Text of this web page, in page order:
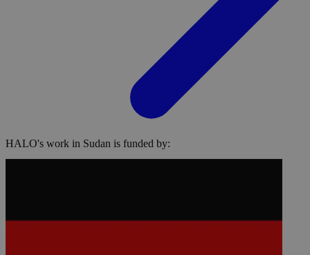
HALO's work in Sudan is funded by: